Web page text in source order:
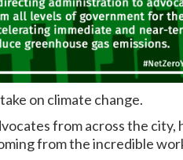
on climate change.
from across the
from the incredible